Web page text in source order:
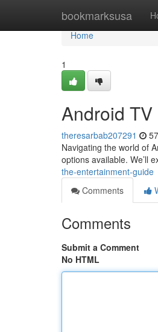
bookmarksusa
Home
Home
1
Android
theresarbab207291
Navigating the world of
options available. We’ll
the-entertainment-guide
Comments
Comments
Submit a Comment
No HTML